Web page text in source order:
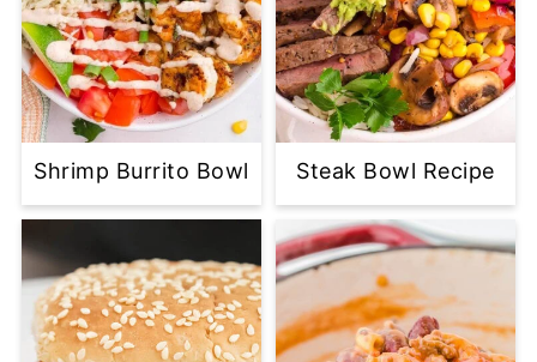
Shrimp Burrito Bowl Steak Bowl Recipe